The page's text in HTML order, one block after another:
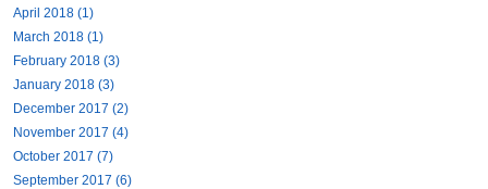
April 2018 (1)
March 2018 (1)
February 2018 (3)
January 2018 (3)
December 2017 (2)
November 2017 (4)
October 2017 (7)
September 2017 (6)